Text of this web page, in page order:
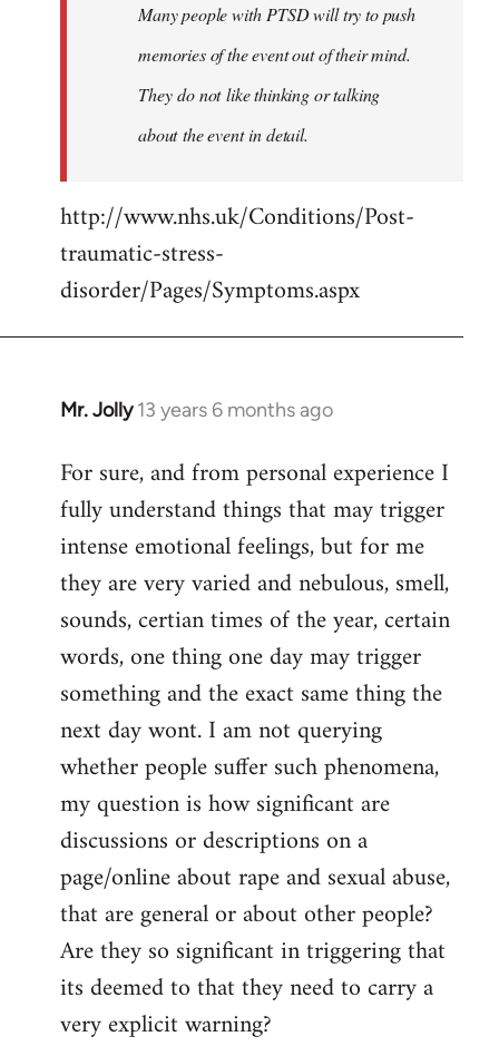
Many people with PTSD will try to push
memories of the event out of their mind.
They do not like thinking or talking
about the event in detail.
http://www.nhs.uk/Conditions/Post-
traumatic-stress-
disorder/Pages/Symptoms.aspx
Mr. Jolly 13 years 6 months ago
In
to
Welcome
libcom.org
For sure, and from personal experience I
fully understand things that may trigger
intense emotional feelings, but for me
they are very varied and nebulous, smell,
sounds, certian times of the year, certain
words, one thing one day may trigger
something and the exact same thing the
next day wont. I am not querying
whether people suffer such phenomena,
my question is how significant are
discussions or descriptions on a
page/online about rape and sexual abuse,
that are general or about other people?
Are they so significant in triggering that
its deemed to that they need to carry a
very explicit warning?